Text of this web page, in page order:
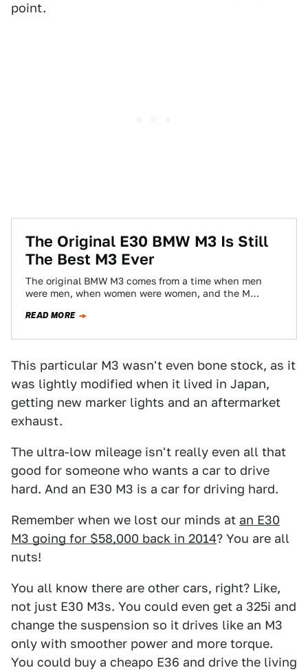
point.
The Original E30 BMW M3 Is Still
The Best M3 Ever
The original BMW M3 comes from a time when men
were men, when women were women, and the M
READ MORE
This particular M3 wasn't even bone stock, as it
was lightly modified when it lived in Japan,
getting new marker lights and an aftermarket
exhaust.
The ultra-low mileage isn't really even all that
good for someone who wants a car to drive
hard. And an E30 M3 is a car for driving hard.
Remember when we lost our minds at an E30
M3 going for $58,000 back in 2014? You are all
nuts!
You all know there are other cars, right? Like,
not just E30 M3s. You could even get a 325i and
change the suspension so it drives like an M3
only with smoother power and more torque.
You could buy a cheapo E36 and drive the living